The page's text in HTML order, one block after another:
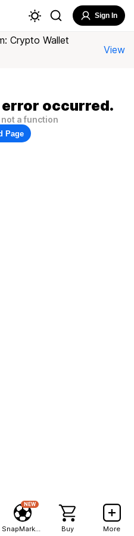
NEW
Buy More
Sign In
Crypto Wallet
View
occurred.
a function
Page